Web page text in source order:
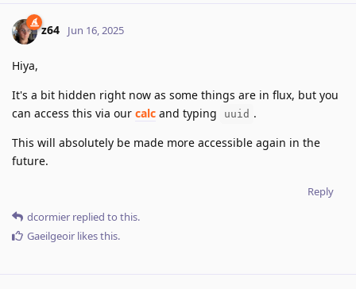
z64 Jun 16, 2025
Hiya,
It's a bit hidden right now as some things are in flux, but you
can access this via our calc and typing uuid .
This will absolutely be made more accessible again in the
future.
Reply
dcormier replied to this.
Gaeilgeoir likes this.